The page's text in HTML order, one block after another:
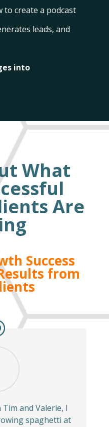
to create a podcast
leads, and
into
What
Are
Success
from
and Valerie, I
spaghetti at